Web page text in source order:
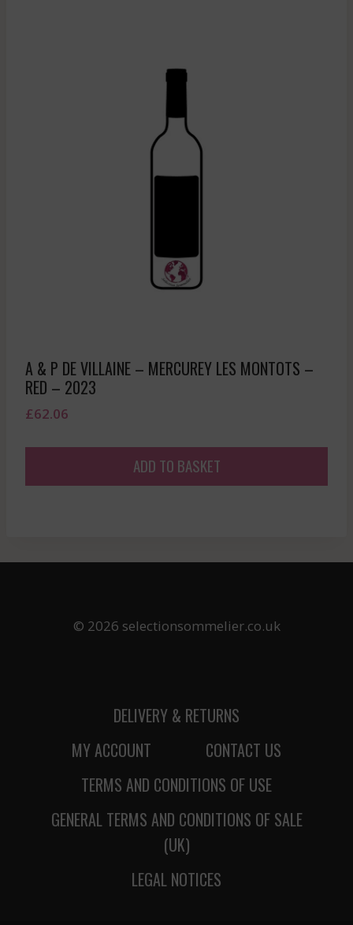
A & P DE VILLAINE – MERCUREY LES MONTOTS –
RED – 2023
£62.06
ADD TO BASKET
© 2026 selectionsommelier.co.uk
DELIVERY & RETURNS
MY ACCOUNT
CONTACT US
TERMS AND CONDITIONS OF USE
GENERAL TERMS AND CONDITIONS OF SALE
(UK)
LEGAL NOTICES